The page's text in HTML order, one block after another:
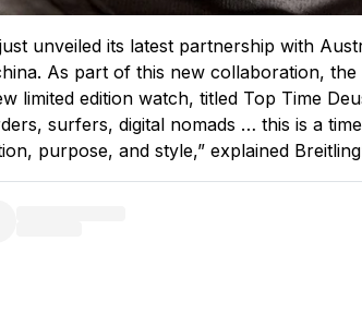
unveiled its latest partnership with
As part of this new collaboration,
limited edition watch, titled Top Time
surfers, digital nomads … this is a
purpose, and style,” explained